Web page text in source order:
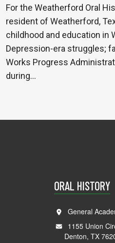
For the Weatherford Oral
resident of Weatherford,
childhood and education in
Depression-era struggles;
Works Progress
during…
ORAL HISTORY
General
1155 Union
Denton, TX